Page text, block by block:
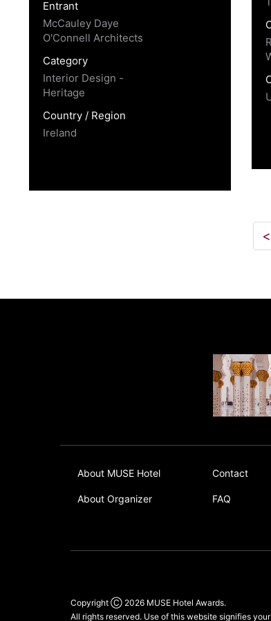
Entrant
McCauley Daye
O'Connell Architects
Category
Interior Design -
Heritage
Country / Region
Ireland
About MUSE Hotel
About Organizer
Contact
FAQ
Copyright Ⓒ 2026 MUSE Hotel Awards.
All rights reserved. Use of this website signifies